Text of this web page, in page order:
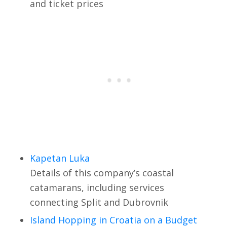
and ticket prices
Kapetan Luka
Details of this company’s coastal
catamarans, including services
connecting Split and Dubrovnik
Island Hopping in Croatia on a Budget